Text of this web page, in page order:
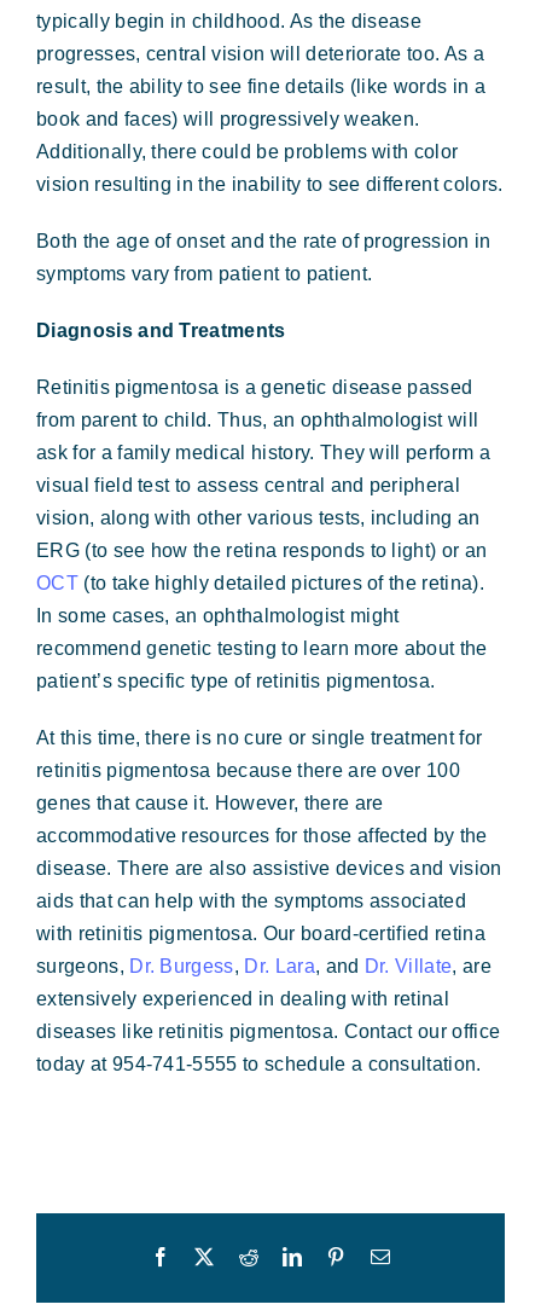
typically begin in childhood. As the disease
progresses, central vision will deteriorate too. As a
result, the ability to see fine details (like words in a
book and faces) will progressively weaken.
Additionally, there could be problems with color
vision resulting in the inability to see different colors.
Both the age of onset and the rate of progression in
symptoms vary from patient to patient.
Diagnosis and Treatments
Retinitis pigmentosa is a genetic disease passed
from parent to child. Thus, an ophthalmologist will
ask for a family medical history. They will perform a
visual field test to assess central and peripheral
vision, along with other various tests, including an
ERG (to see how the retina responds to light) or an
OCT(to take highly detailed pictures of the retina).
In some cases, an ophthalmologist might
recommend genetic testing to learn more about the
patient’s specific type of retinitis pigmentosa.
At this time, there is no cure or single treatment for
retinitis pigmentosa because there are over 100
genes that cause it. However, there are
accommodative resources for those affected by the
disease. There are also assistive devices and vision
aids that can help with the symptoms associated
with retinitis pigmentosa. Our board-certified retina
surgeons, Dr. Burgess, Dr. Lara, and Dr. Villate, are
extensively experienced in dealing with retinal
diseases like retinitis pigmentosa. Contact our office
today at 954-741-5555 to schedule a consultation.
Facebook RedditLinkedInPinterestEmail